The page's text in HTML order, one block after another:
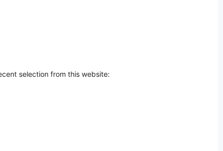
selection from this website: